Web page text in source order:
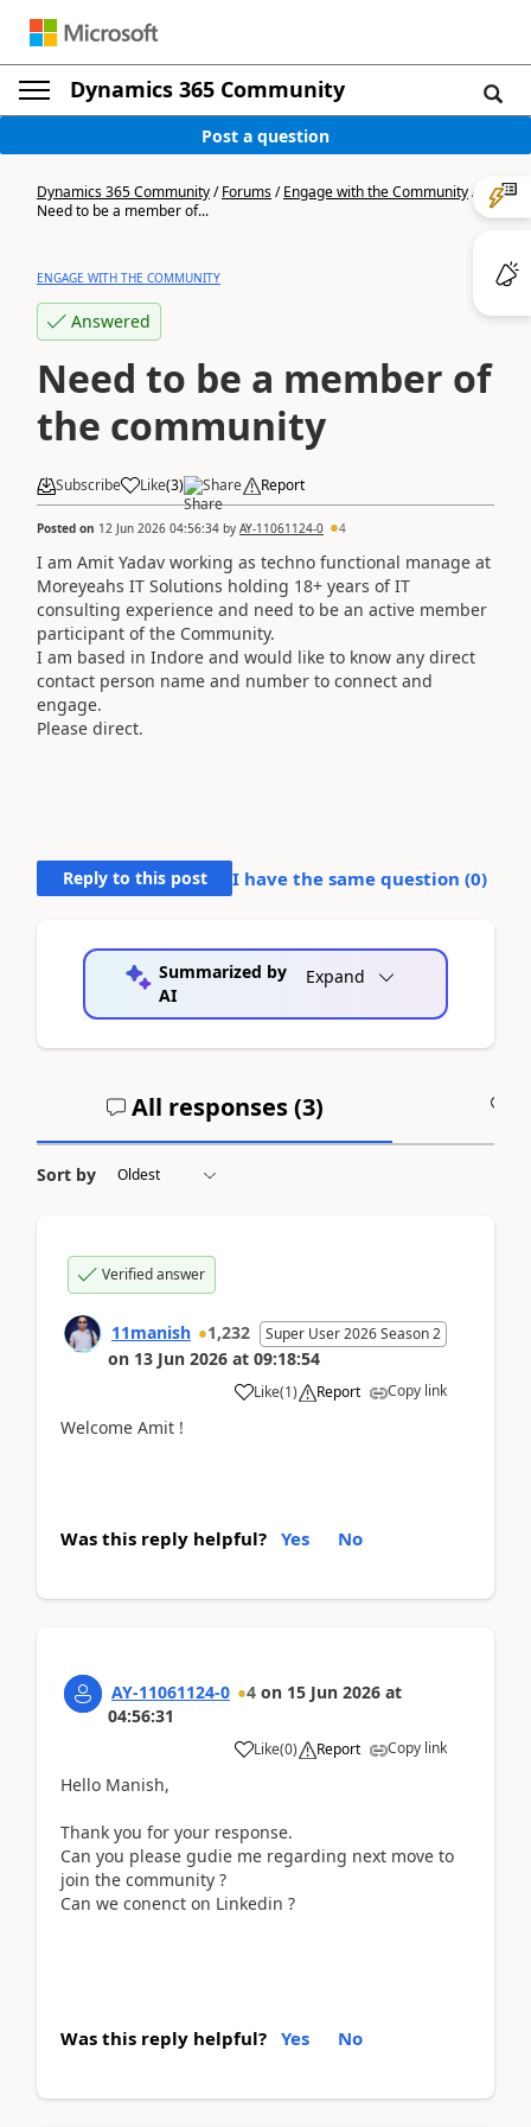
Dynamics 365 Community
Post a question
Dynamics 365 Community/Forums/Engage with the Community/
Need to be a member of...
ENGAGE WITH THE COMMUNITY
Answered
Need to be a member of
the community
Subscribe Like(3) Share Report
Posted on 12 Jun 2026 04:56:34 by AY-11061124-0 4
I am Amit Yadav working as techno functional manage at
Moreyeahs IT Solutions holding 18+ years of IT
consulting experience and need to be an active member
participant of the Community.
I am based in Indore and would like to know any direct
contact person name and number to connect and
engage.
Please direct.
Reply to this post I have the same question (0)
Summarized by
AI
Expand
All responses (3)
Sort by
Verified answer
11manish 1,232 Super User 2026 Season 2
on 13 Jun 2026 at 09:18:54
Like(1) Report Copy link
Welcome Amit !
Was this reply helpful? Yes No
AY-11061124-0 4 on 15 Jun 2026 at
04:56:31
Like(0) Report Copy link
Hello Manish,
Thank you for your response.
Can you please gudie me regarding next move to
join the community ?
Can we conenct on Linkedin ?
Was this reply helpful? Yes No